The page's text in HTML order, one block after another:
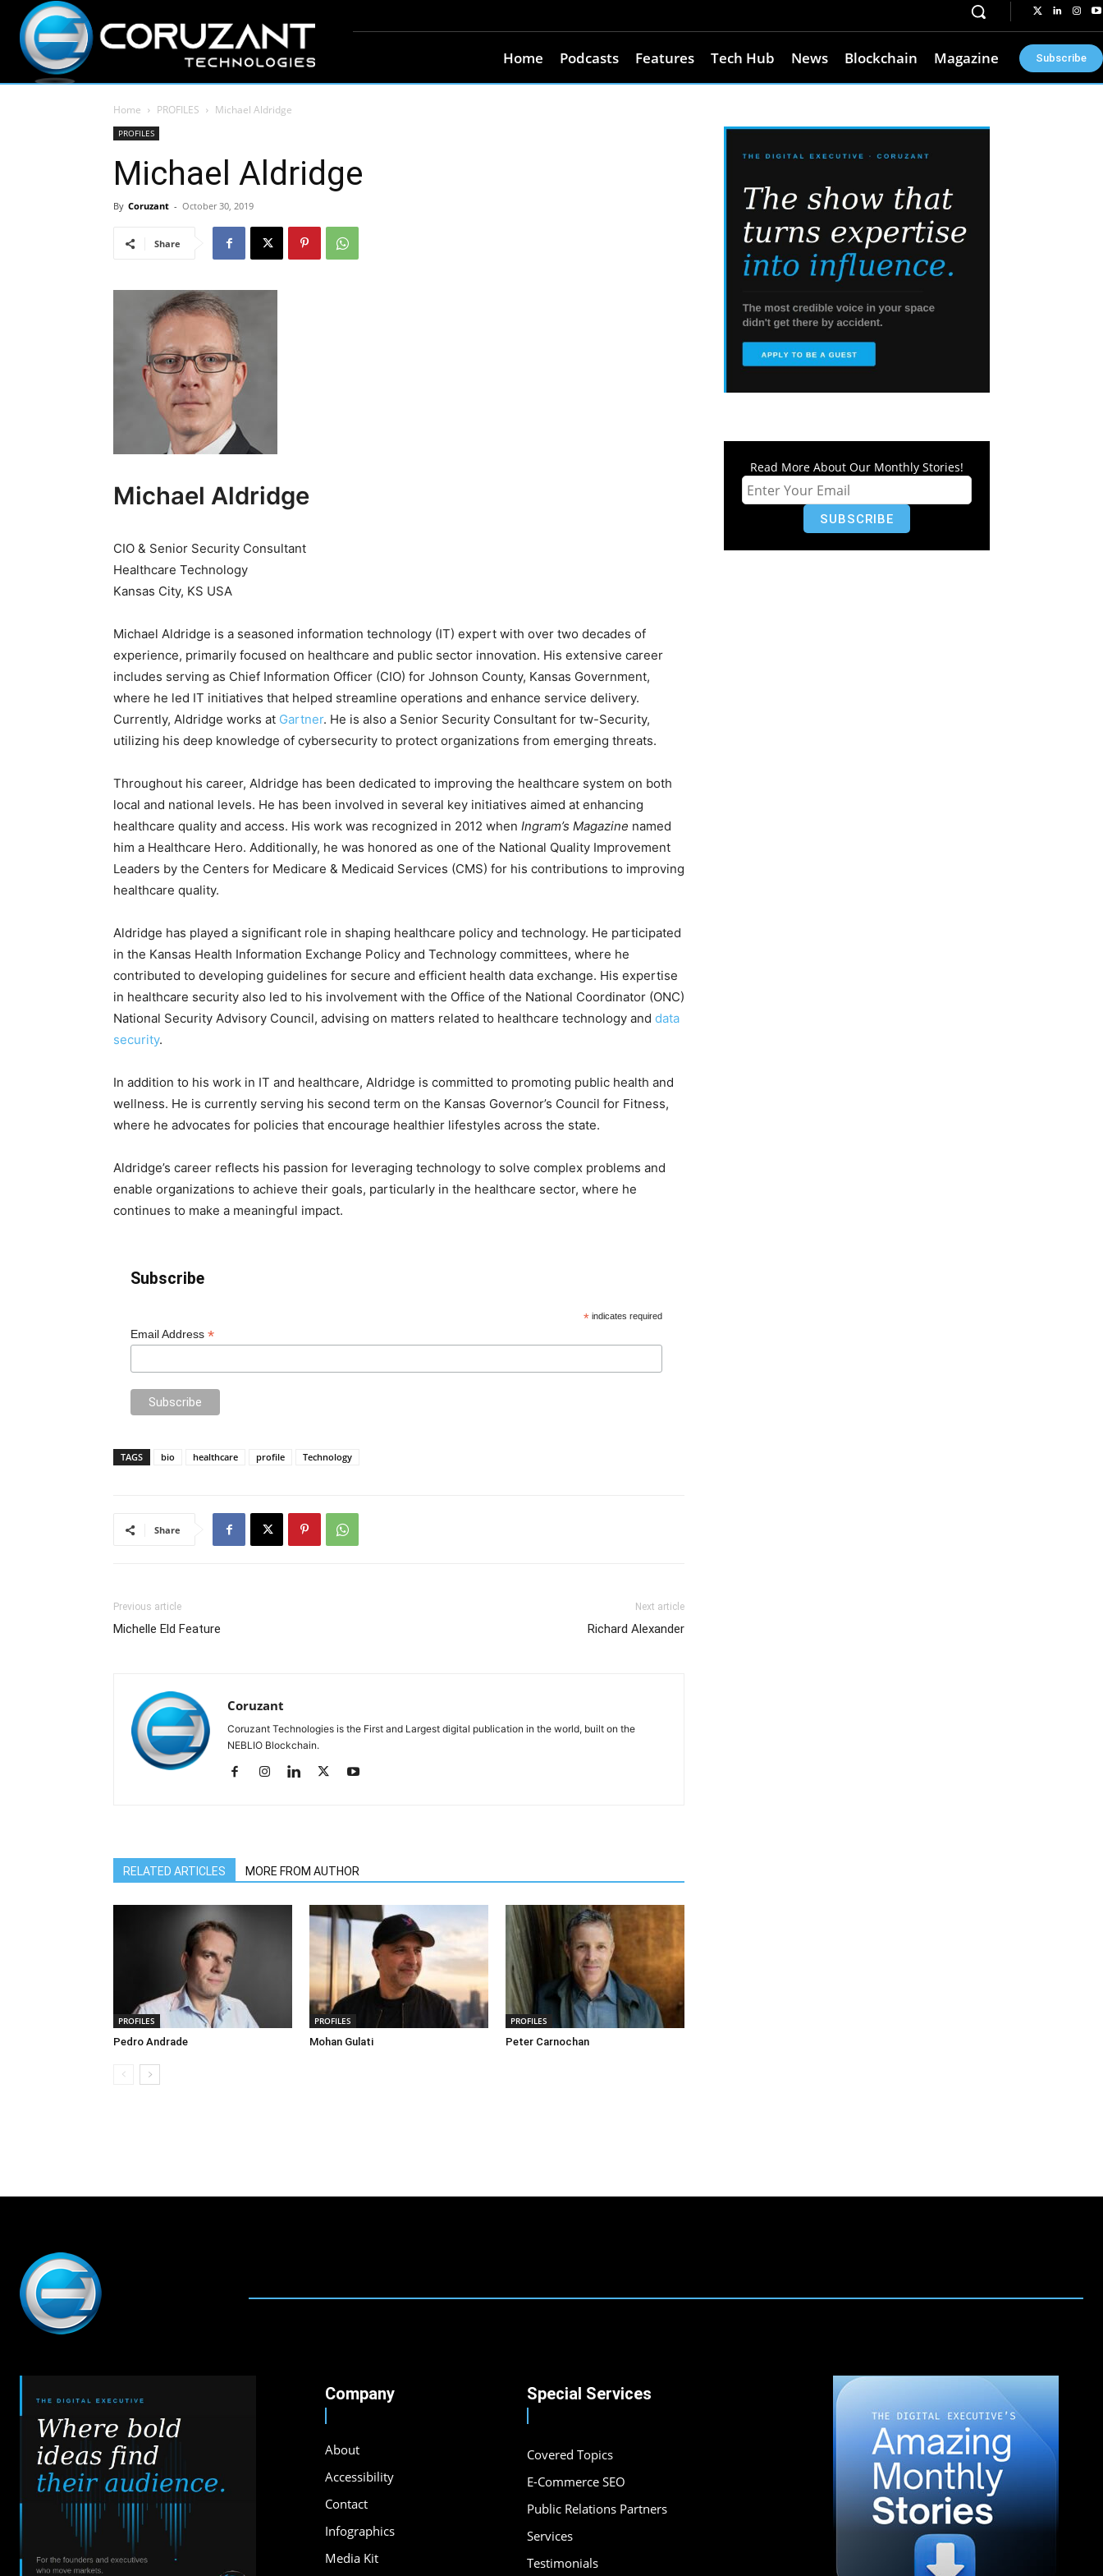
Home Podcasts Features Tech Hub News Blockchain Magazine Subscribe
Home PROFILES Michael Aldridge
PROFILES
Michael Aldridge
By Coruzant - October 30, 2019
Share
Michael Aldridge
CIO & Senior Security Consultant
Healthcare Technology
Kansas City, KS USA
Michael Aldridge is a seasoned information technology (IT) expert with over two decades of
experience, primarily focused on healthcare and public sector innovation. His extensive career
includes serving as Chief Information Officer (CIO) for Johnson County, Kansas Government,
where he led IT initiatives that helped streamline operations and enhance service delivery.
Currently, Aldridge works at Gartner. He is also a Senior Security Consultant for tw-Security,
utilizing his deep knowledge of cybersecurity to protect organizations from emerging threats.
Throughout his career, Aldridge has been dedicated to improving the healthcare system on both
local and national levels. He has been involved in several key initiatives aimed at enhancing
healthcare quality and access. His work was recognized in 2012 when Ingram’s Magazine named
him a Healthcare Hero. Additionally, he was honored as one of the National Quality Improvement
Leaders by the Centers for Medicare & Medicaid Services (CMS) for his contributions to improving
healthcare quality.
Aldridge has played a significant role in shaping healthcare policy and technology. He participated
in the Kansas Health Information Exchange Policy and Technology committees, where he
contributed to developing guidelines for secure and efficient health data exchange. His expertise
in healthcare security also led to his involvement with the Office of the National Coordinator (ONC)
National Security Advisory Council, advising on matters related to healthcare technology and data
security.
In addition to his work in IT and healthcare, Aldridge is committed to promoting public health and
wellness. He is currently serving his second term on the Kansas Governor’s Council for Fitness,
where he advocates for policies that encourage healthier lifestyles across the state.
Aldridge’s career reflects his passion for leveraging technology to solve complex problems and
enable organizations to achieve their goals, particularly in the healthcare sector, where he
continues to make a meaningful impact.
Subscribe
* indicates required
Email Address *
TAGS bio healthcare profile Technology
Share
Previous article
Michelle Eld Feature
Next article
Richard Alexander
Coruzant
Coruzant Technologies is the First and Largest digital publication in the world, built on the
NEBLIO Blockchain.
RELATED ARTICLES MORE FROM AUTHOR
PROFILES
Pedro Andrade
PROFILES
Mohan Gulati
PROFILES
Peter Carnochan
Read More About Our Monthly Stories!
Company
About
Accessibility
Contact
Infographics
Media Kit
Special Services
Covered Topics
E-Commerce SEO
Public Relations Partners
Services
Testimonials